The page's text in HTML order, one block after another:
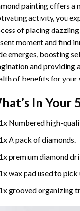
paintingoffers a
activity, you
of placing
moment and find
emerges, boosting
and providing
of benefits for
In Your
Numbered high-
A pack of diamonds.
premium diamond
wax pad used to
grooved organizing